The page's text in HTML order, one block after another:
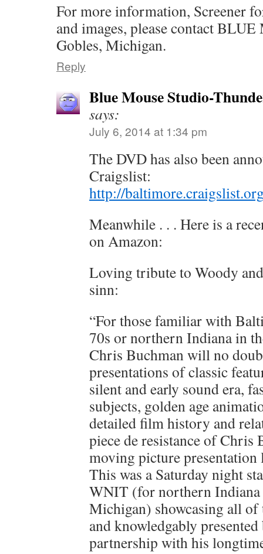
For more information, Screener
and images, please contact
Gobles, Michigan.
Reply
Blue Mouse Studio-
says:
July 6, 2014 at 1:34 pm
The DVD has also been
Craigslist:
http://
Meanwhile . . . Here is a
on Amazon:
Loving tribute to Woody
sinn:
“For those familiar with
70s or northern Indiana in
Chris Buchman will no
presentations of classic
silent and early sound era,
subjects, golden age
detailed film history and
piece de resistance of Chris
moving picture presentation
This was a Saturday night
WNIT (for northern Indiana
Michigan) showcasing all
and knowledgably
partnership with his